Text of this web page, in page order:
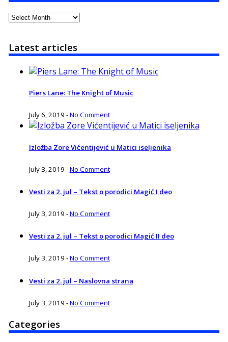
Archive
Latest articles
Piers Lane: The Knight of Music
July 6, 2019 -No Comment
Izložba Zore Vićentijević u Matici iseljenika
July 3, 2019 -No Comment
Vesti za 2. jul – Tekst o porodici Magić I deo
July 3, 2019 -No Comment
Vesti za 2. jul – Tekst o porodici Magić II deo
July 3, 2019 -No Comment
Vesti za 2. jul – Naslovna strana
July 3, 2019 -No Comment
Categories